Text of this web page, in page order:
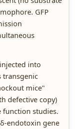
GFP
into
transgenic
mice"
defective copy)
function studies.
endotoxin gene